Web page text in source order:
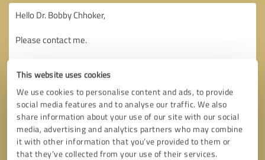
This website uses cookies
We use cookies to personalise content and ads, to provide
social media features and to analyse our traffic. We also
share information about your use of our site with our social
media, advertising and analytics partners who may combine
it with other information that you’ve provided to them or
that they’ve collected from your use of their services.